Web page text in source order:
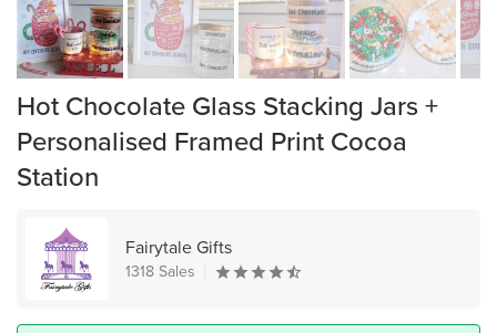
Hot Chocolate Glass Stacking Jars +
Personalised Framed Print Cocoa
Station
Fairytale Gifts
1318 Sales